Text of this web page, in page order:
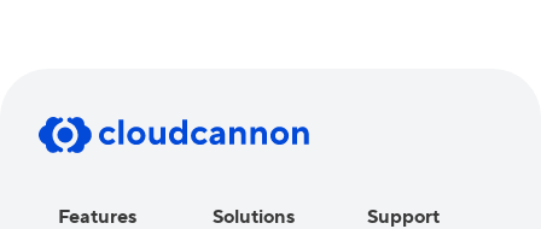
Features
Solutions
Support